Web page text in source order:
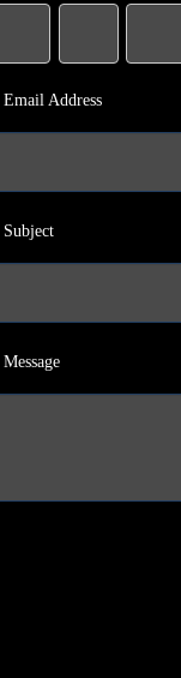
Email Address
Subject
Message